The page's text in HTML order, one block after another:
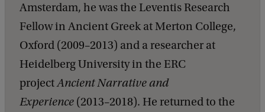
Amsterdam, he was the Leventis Research
Fellow in Ancient Greek at Merton College,
Oxford (2009–2013) and a researcher at
Heidelberg University in the ERC
projectAncient Narrative and
Experience (2013–2018). He returned to the